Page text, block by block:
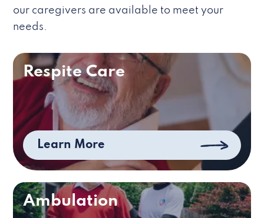
our caregivers are available to meet your
needs.
Respite Care
Learn More
Ambulation